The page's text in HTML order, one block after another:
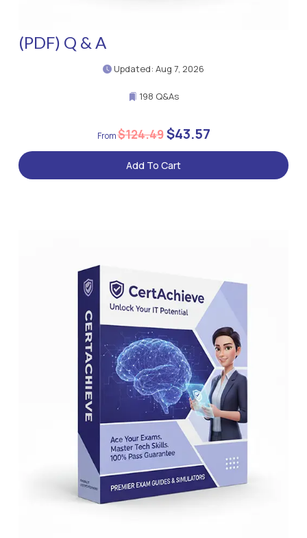
(PDF) Q & A
Updated: Aug 7, 2026
198 Q&As
$124.49$43.57
Add To Cart